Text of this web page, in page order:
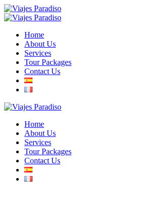
Home
About Us
Services
Tour Packages
Contact Us
Home
About Us
Services
Tour Packages
Contact Us